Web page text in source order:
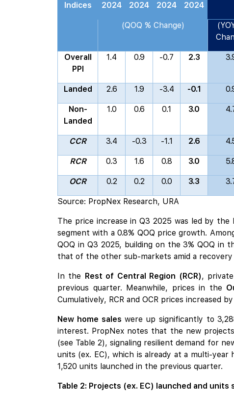
Indices
2024
2024
2024
2024
(QOQ % Change)
Overall
PPI
1.4 0.9 -0.7 2.3
Landed 2.6 1.9 -3.4 -0.1
Non-
Landed
1.0 0.6 0.1 3.0
CCR 3.4 -0.3 -1.1 2.6
RCR 0.3 1.6 0.8 3.0
OCR 0.2 0.2 0.0 3.3
Source: PropNex Research, URA
The price increase in Q3 2025 was led by
segment with a 0.8% QOQ price growth.
QOQ in Q3 2025, building on the 3% QOQ in
that of the other sub-markets amid a recovery
In the Rest of Central Region (RCR),
previous quarter. Meanwhile, prices in the
Cumulatively, RCR and OCR prices increased
New home sales were up significantly to
interest. PropNex notes that the new
(see Table 2), signaling resilient demand for
units (ex. EC), which is already at a multi-
1,520 units launched in the previous quarter.
Table 2: Projects (ex. EC) launched and units